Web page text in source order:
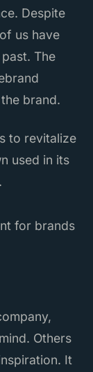
Despite
us have
The
brand.
to revitalize
used in its
Others
It